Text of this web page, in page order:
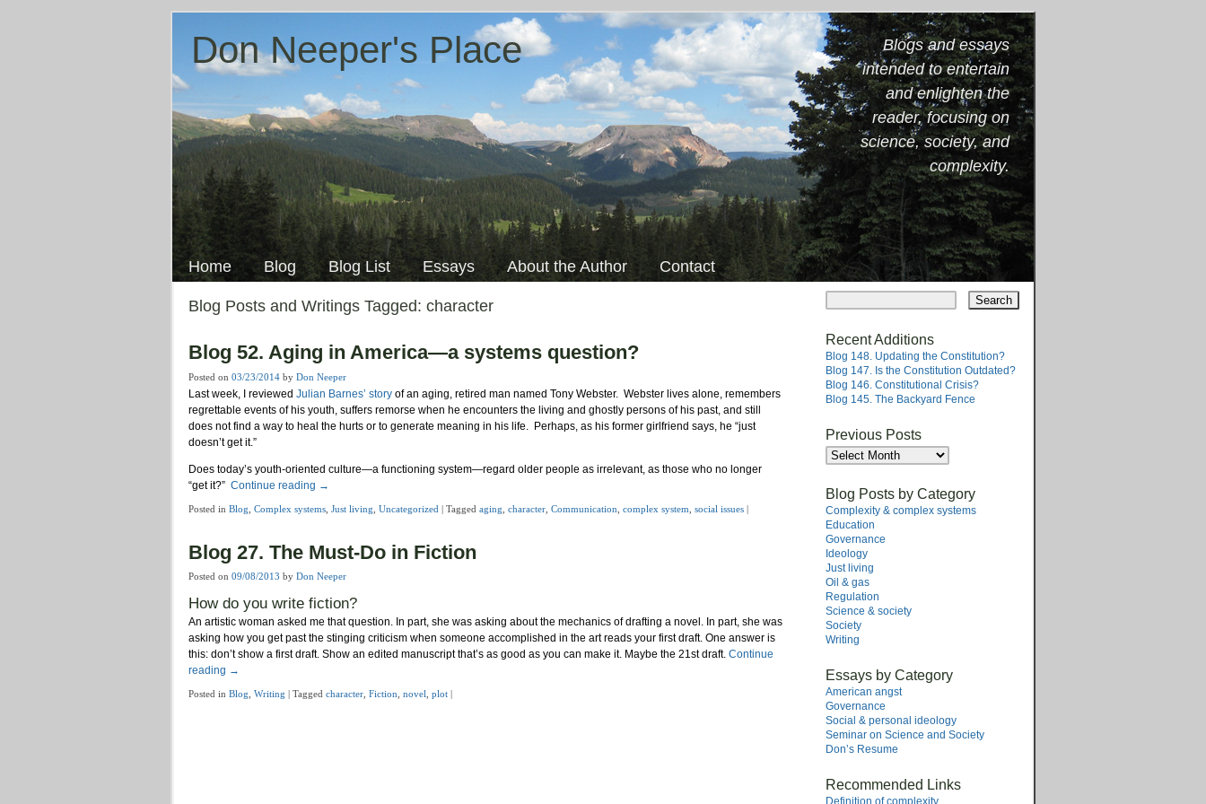
Don Neeper's Place
Blogs and essays
intended to entertain
and enlighten the
reader, focusing on
science, society, and
complexity.
Main menu
Skip
content
Home Blog Blog List Essays About the Author Contact
Blog Posts and Writings Tagged: character
Blog 52. Aging in America—a systems question?
Posted on 03/23/2014 by Don Neeper
Last week, I reviewed Julian Barnes’ story of an aging, retired man named Tony Webster. Webster lives alone, remembers
regrettable events of his youth, suffers remorse when he encounters the living and ghostly persons of his past, and still
does not find a way to heal the hurts or to generate meaning in his life. Perhaps, as his former girlfriend says, he “just
doesn’t get it.”
Does today’s youth-oriented culture—a functioning system—regard older people as irrelevant, as those who no longer
“get it?” Continue reading →
Posted in Blog Complex systems Just living Uncategorized | Tagged aging character Communication complex system social issues |
Blog 27. The Must-Do in Fiction
Posted on 09/08/2013 by Don Neeper
How do you write fiction?
An artistic woman asked me that question. In part, she was asking about the mechanics of drafting a novel. In part, she was
asking how you get past the stinging criticism when someone accomplished in the art reads your first draft. One answer is
this: don’t show a first draft. Show an edited manuscript that’s as good as you can make it. Maybe the 21st draft. Continue
reading →
Posted in Blog, Writing Tagged character, Fiction, novel, plot
Recent Additions
Blog 148. Updating the Constitution?
Blog 147. Is the Constitution Outdated?
Blog 146. Constitutional Crisis?
Blog 145. The Backyard Fence
Previous Posts
Previous
Posts
Blog Posts by Category
Complexity & complex systems
Education
Governance
Ideology
Just living
Oil & gas
Regulation
Science & society
Society
Writing
Essays by Category
American angst
Governance
Social & personal ideology
Seminar on Science and Society
Don’s Resume
Recommended Links
Definition of complexity